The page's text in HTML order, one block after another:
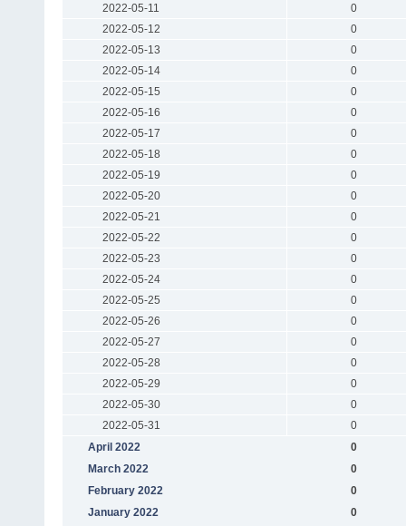
2022-05-11
0
2022-05-12
0
2022-05-13
0
2022-05-14
0
2022-05-15
0
2022-05-16
0
2022-05-17
0
2022-05-18
0
2022-05-19
0
2022-05-20
0
2022-05-21
0
2022-05-22
0
2022-05-23
0
2022-05-24
0
2022-05-25
0
2022-05-26
0
2022-05-27
0
2022-05-28
0
2022-05-29
0
2022-05-30
0
2022-05-31
0
April 2022
0
March 2022
0
February 2022
0
January 2022
0